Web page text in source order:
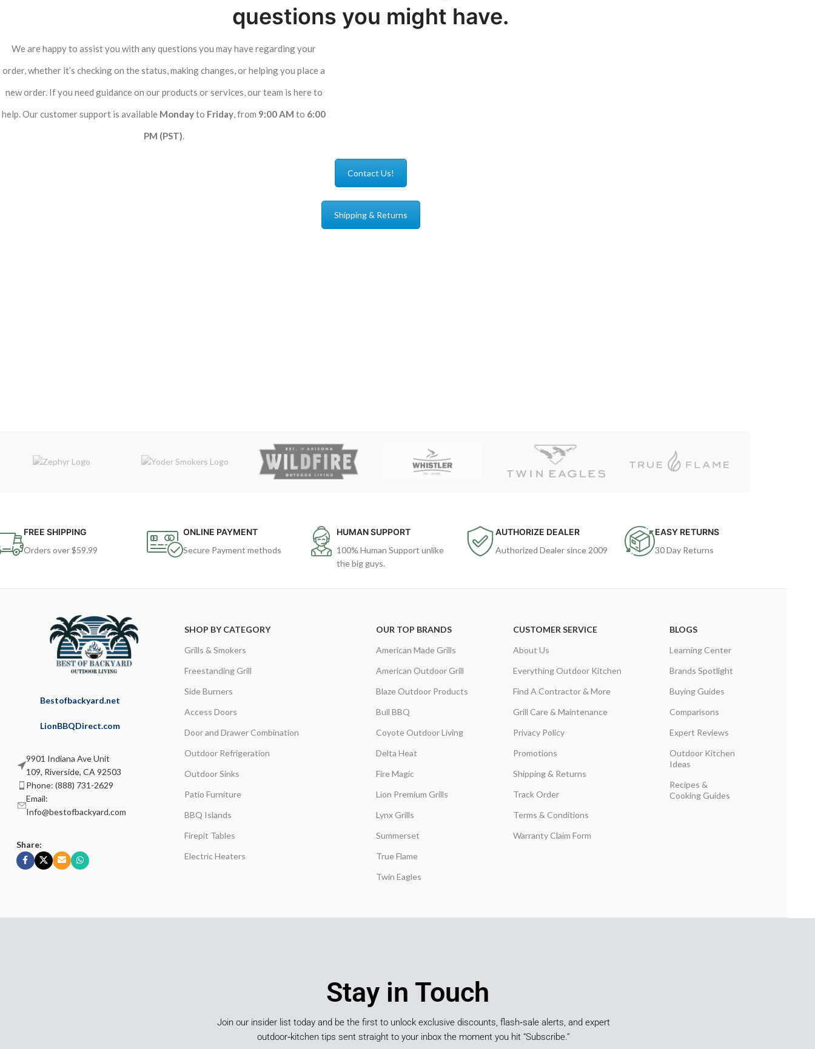
questions you might have.
We are happy to assist you with any questions you may have regarding your
order, whether it’s checking on the status, making changes, or helping you place a
new order. If you need guidance on our products or services, our team is here to
help. Our customer support is available Mondayto Friday, from 9:00 AM to 6:00
PM (PST).
Contact Us!
Shipping & Returns
FREE SHIPPING
Orders over $59.99
ONLINE PAYMENT
Secure Payment methods
HUMAN SUPPORT
100% Human Support unlike
the big guys.
AUTHORIZE DEALER
Authorized Dealer since 2009
EASY RETURNS
30 Day Returns
Bestofbackyard.net
LionBBQDirect.com
9901 Indiana Ave Unit
109, Riverside, CA 92503
Phone: (888) 731-2629
Email:
Info@bestofbackyard.com
Share:
SHOP BY CATEGORY
Grills & Smokers
Freestanding Grill
Side Burners
Access Doors
Door and Drawer Combination
Outdoor Refrigeration
Outdoor Sinks
Patio Furniture
BBQ Islands
Firepit Tables
Electric Heaters
OUR TOP BRANDS
American Made Grills
American Outdoor Grill
Blaze Outdoor Products
Bull BBQ
Coyote Outdoor Living
Delta Heat
Fire Magic
Lion Premium Grills
Lynx Grills
Summerset
True Flame
Twin Eagles
CUSTOMER SERVICE
About Us
Everything Outdoor Kitchen
Find A Contractor & More
Grill Care & Maintenance
Privacy Policy
Promotions
Shipping & Returns
Track Order
Terms & Conditions
Warranty Claim Form
BLOGS
Learning Center
Brands Spotlight
Buying Guides
Comparisons
Expert Reviews
Outdoor Kitchen
Ideas
Recipes &
Cooking Guides
Stay in Touch
Join our insider list today and be the first to unlock exclusive discounts, flash‑sale alerts, and expert
outdoor‑kitchen tips sent straight to your inbox the moment you hit “Subscribe.”